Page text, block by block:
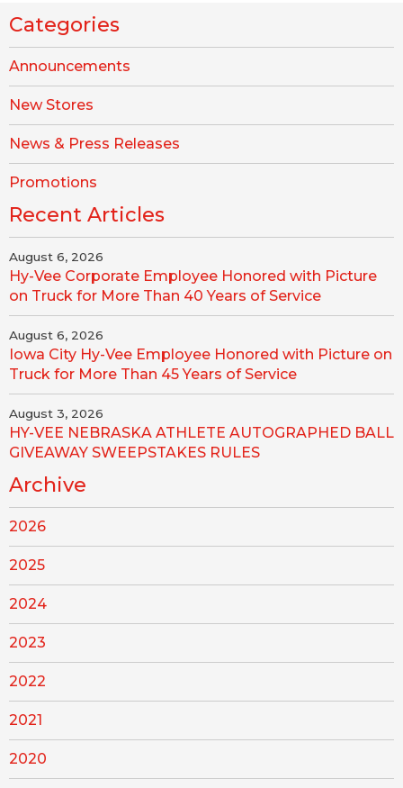
Categories
Announcements
New Stores
News & Press Releases
Promotions
Recent Articles
August 6, 2026
Hy-Vee Corporate Employee Honored with Picture
on Truck for More Than 40 Years of Service
August 6, 2026
Iowa City Hy-Vee Employee Honored with Picture on
Truck for More Than 45 Years of Service
August 3, 2026
HY-VEE NEBRASKA ATHLETE AUTOGRAPHED BALL
GIVEAWAY SWEEPSTAKES RULES
Archive
2026
2025
2024
2023
2022
2021
2020